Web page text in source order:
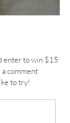
enter to win $15
a comment
to try!